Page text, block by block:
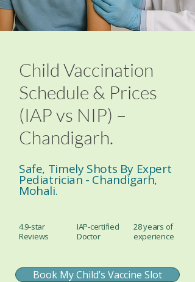
Child Vaccination
Schedule & Prices
(IAP vs NIP) –
Chandigarh.
Safe, Timely Shots By Expert
Pediatrician - Chandigarh,
Mohali.
4.9-star
Reviews
IAP-certified
Doctor
28 years of
experience
Book My Child’s Vaccine Slot